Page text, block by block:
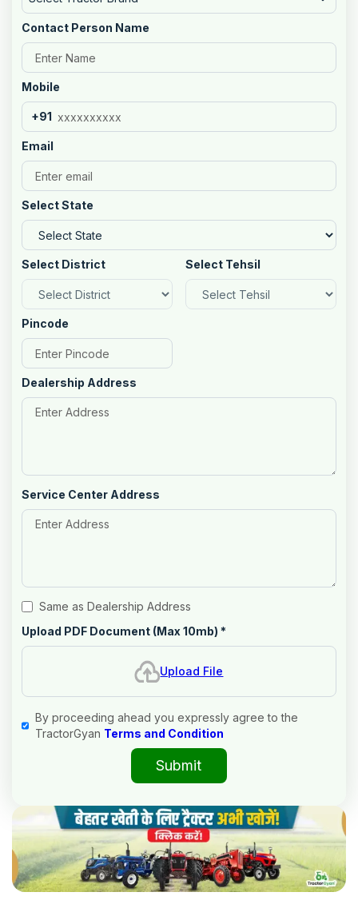
Contact Person Name
Mobile
+91
Email
Select State
Select District Select Tehsil
Pincode
Dealership Address
Service Center Address
Same as Dealership Address
Upload PDF Document (Max 10mb) *
Upload File
By proceeding ahead you expressly agree to the
TractorGyan Terms and Condition
Submit